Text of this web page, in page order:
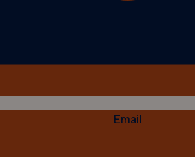
Email